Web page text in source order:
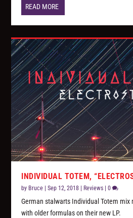
READ MORE
INDIVIDUAL TOTEM,
by Bruce |Sep 12, 2018 Reviews |0
German stalwarts Individual Totem
with older formulas on their new LP.